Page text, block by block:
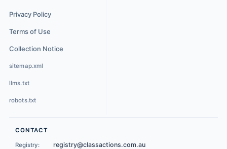
Privacy Policy
Terms of Use
Collection Notice
sitemap.xml
llms.txt
robots.txt
CONTACT
Registry: registry@classactions.com.au